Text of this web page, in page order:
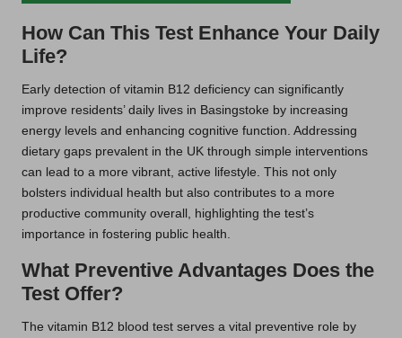
How Can This Test Enhance Your Daily
Life?
Early detection of vitamin B12 deficiency can significantly
improve residents’ daily lives in Basingstoke by increasing
energy levels and enhancing cognitive function. Addressing
dietary gaps prevalent in the UK through simple interventions
can lead to a more vibrant, active lifestyle. This not only
bolsters individual health but also contributes to a more
productive community overall, highlighting the test’s
importance in fostering public health.
What Preventive Advantages Does the
Test Offer?
The vitamin B12 blood test serves a vital preventive role by